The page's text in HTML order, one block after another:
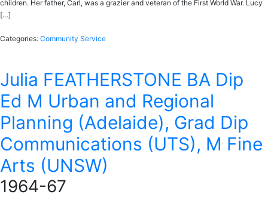
children. Her father, Carl, was a grazier and veteran of the First World War. Lucy
[…]
Categories: Community Service
Julia FEATHERSTONE BA Dip
Ed M Urban and Regional
Planning (Adelaide), Grad Dip
Communications (UTS), M Fine
Arts (UNSW)
1964-67